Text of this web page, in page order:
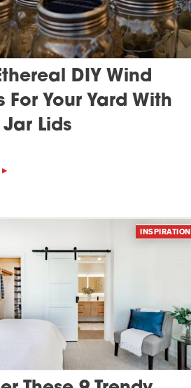
DIY Wind
For Your Yard With
Lids
INSPIRATION